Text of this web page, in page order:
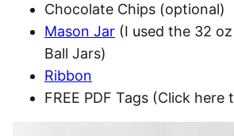
Chocolate Chips (optional)
Mason Jar (I used the 32
Ball Jars)
Ribbon
FREE PDF Tags (Click here